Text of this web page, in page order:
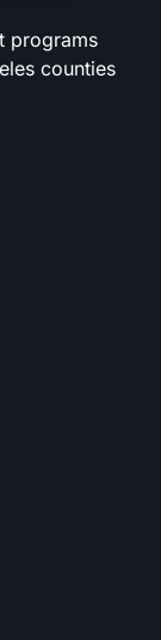
programs
counties